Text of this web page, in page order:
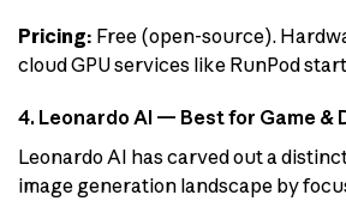
Pricing: Free (open-source).
cloud GPU services like RunPod
4. Leonardo AI — Best for Game &
Leonardo AI has carved out a
image generation landscape by